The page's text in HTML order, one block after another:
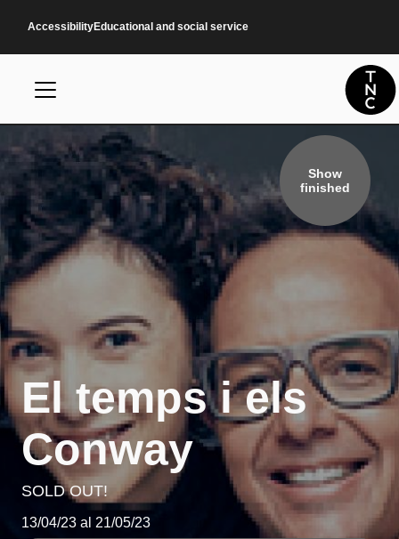
AccessibilityEducational and social service
Show
finished
El temps i els
Conway
SOLD OUT!
13/04/23 al 21/05/23